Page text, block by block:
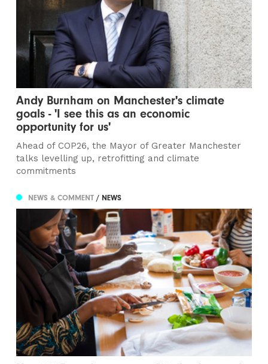
Andy Burnham on Manchester's climate
goals - 'I see this as an economic
opportunity for us'
Ahead of COP26, the Mayor of Greater Manchester
talks levelling up, retrofitting and climate
commitments
NEWS & COMMENT/ NEWS